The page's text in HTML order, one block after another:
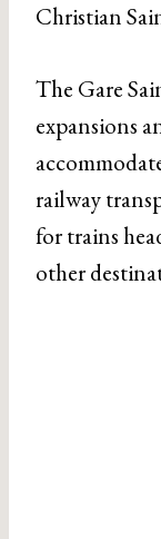
Christian
The Gare
expansions
railway
for trains
other